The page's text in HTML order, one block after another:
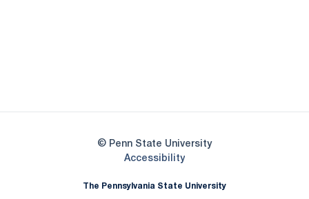
© Penn State University
AccessibilityOpens in a new window
The Pennsylvania State University